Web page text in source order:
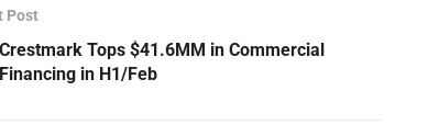
Post
Crestmark Tops $41.6MM in Commercial
Financing in H1/Feb